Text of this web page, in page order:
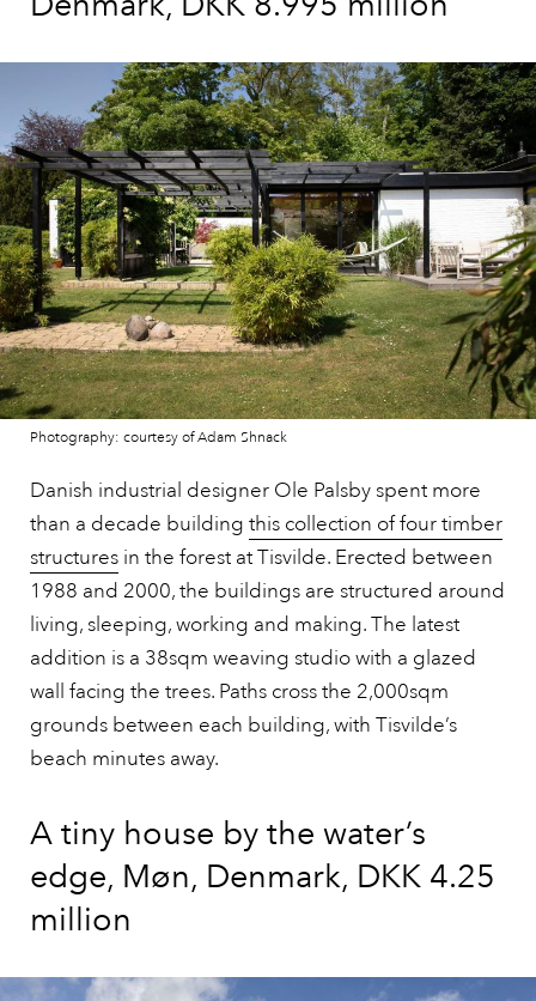
Photography: courtesy of Adam Shnack
Danish industrial designer Ole Palsby spent more
than a decade building this collection of four timber
structures in the forest at Tisvilde. Erected between
1988 and 2000, the buildings are structured around
living, sleeping, working and making. The latest
addition is a 38sqm weaving studio with a glazed
wall facing the trees. Paths cross the 2,000sqm
grounds between each building, with Tisvilde’s
beach minutes away.
A tiny house by the water’s
edge, Møn, Denmark, DKK 4.25
million